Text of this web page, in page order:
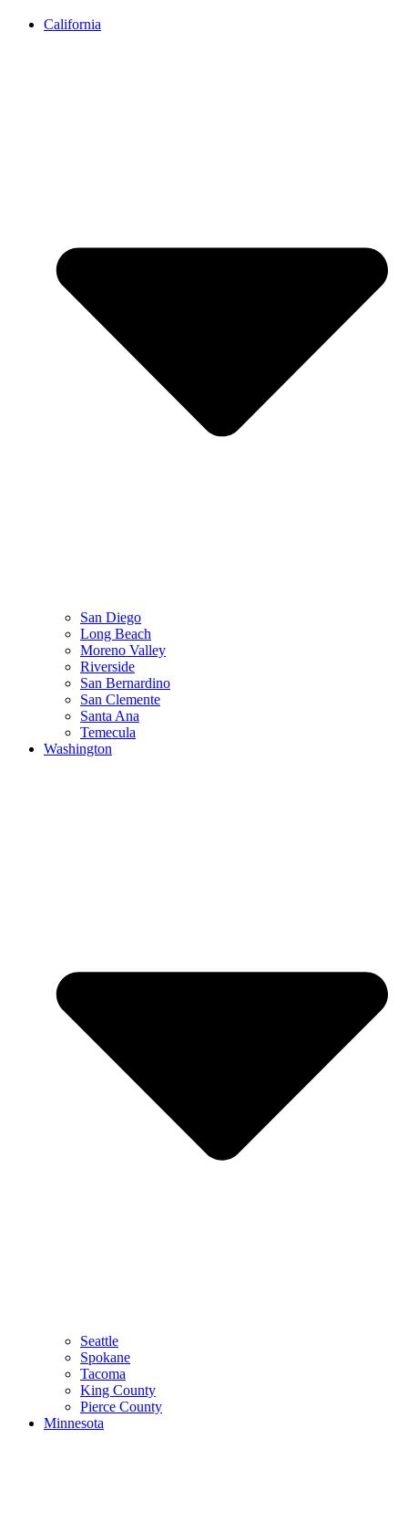
California
San Diego
Long Beach
Moreno Valley
Riverside
San Bernardino
San Clemente
Santa Ana
Temecula
Washington
Seattle
Spokane
Tacoma
King County
Pierce County
Minnesota